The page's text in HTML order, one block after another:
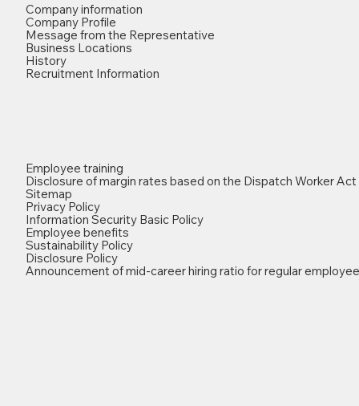
Company information
Company Profile
Message from the Representative
Business Locations
History
Recruitment Information
Employee training
Disclosure of margin rates based on the Dispatch Worker Act
Sitemap
Privacy Policy
Information Security Basic Policy
Employee benefits
Sustainability Policy
Disclosure Policy
Announcement of mid-career hiring ratio for regular